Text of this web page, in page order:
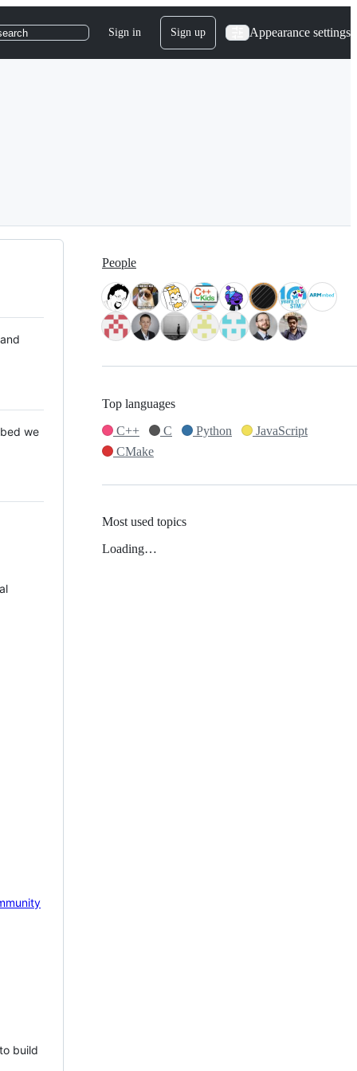
Sign in Sign up Appearance settings
we
build
People
Top languages
C++
C Python
JavaScript
CMake
Most used topics
Loading…